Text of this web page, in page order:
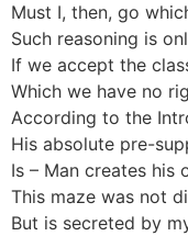
Must I, then, go
Such reasoning is
If we accept the
Which we have no
According to the
His absolute pre-
Is – Man creates his
This maze was not
But is secreted by